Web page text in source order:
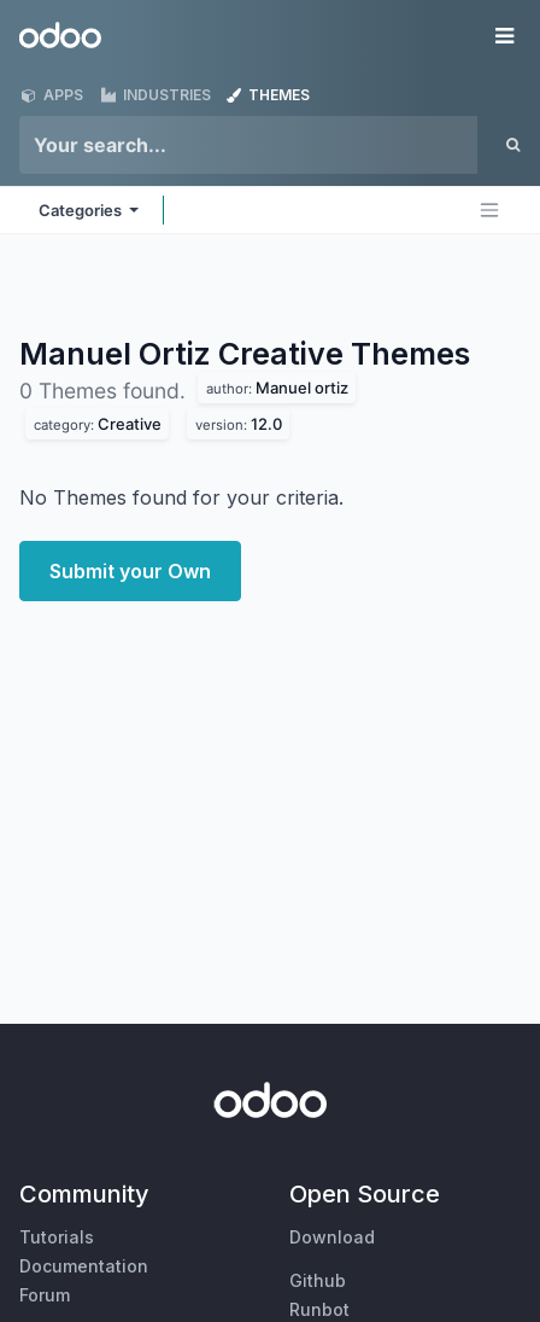
Odoo
APPS INDUSTRIES THEMES
Categories
Manuel Ortiz Creative Themes
0 Themes found. author: Manuel ortiz
category: Creative version: 12.0
No Themes found for your criteria.
Submit your Own
Community
Tutorials
Documentation
Forum
Open Source
Download
Github
Runbot